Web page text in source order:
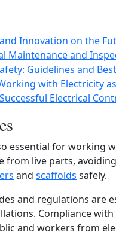
Innovation on the
Maintenance and
Guidelines and
with Electricity
Electrical
essential for working
from live parts,
and scaffolds safely.
and regulations are
Compliance
and workers from